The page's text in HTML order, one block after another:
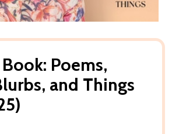
Poems,
and Things